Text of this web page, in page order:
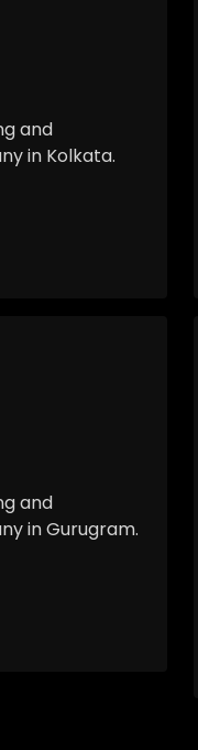
and
in Kolkata.
and
in Gurugram.